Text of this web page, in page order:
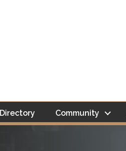
Directory Community